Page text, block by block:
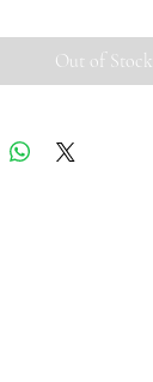
Out of Stock